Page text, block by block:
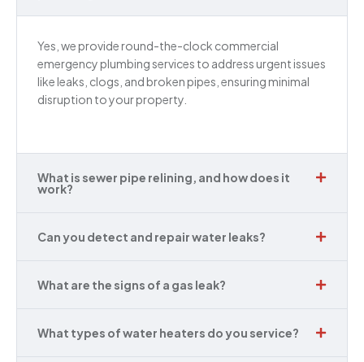
Yes, we provide round-the-clock commercial
emergency plumbing services to address urgent issues
like leaks, clogs, and broken pipes, ensuring minimal
disruption to your property.
What is sewer pipe relining, and how does it
work?
Can you detect and repair water leaks?
What are the signs of a gas leak?
What types of water heaters do you service?